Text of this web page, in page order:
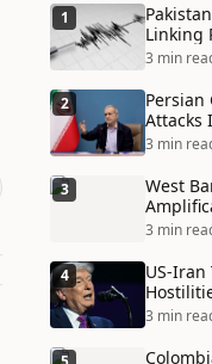
1
Linking
3 min
2
Persian
Attacks
Chain
3 min
3
West
3 min
4
US-Iran
3 min